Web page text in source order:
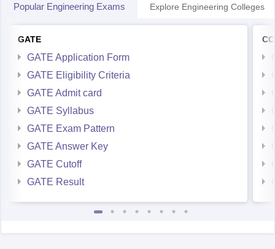
Popular Engineering Exams Explore Engineering Colleges
GATE
GATE Application Form
GATE Eligibility Criteria
GATE Admit card
GATE Syllabus
GATE Exam Pattern
GATE Answer Key
GATE Cutoff
GATE Result